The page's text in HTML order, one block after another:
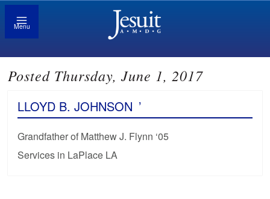
Menu
Posted Thursday, June 1, 2017
LLOYD B. JOHNSON ’
Grandfather of Matthew J. Flynn ‘05
Services in LaPlace LA